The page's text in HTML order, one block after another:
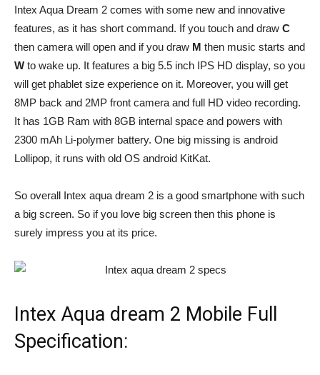
Intex Aqua Dream 2 comes with some new and innovative
features, as it has short command. If you touch and draw C
then camera will open and if you draw M then music starts and
W to wake up. It features a big 5.5 inch IPS HD display, so you
will get phablet size experience on it. Moreover, you will get
8MP back and 2MP front camera and full HD video recording.
It has 1GB Ram with 8GB internal space and powers with
2300 mAh Li-polymer battery. One big missing is android
Lollipop, it runs with old OS android KitKat.
So overall Intex aqua dream 2 is a good smartphone with such
a big screen. So if you love big screen then this phone is
surely impress you at its price.
Intex Aqua dream 2 Mobile Full
Specification: